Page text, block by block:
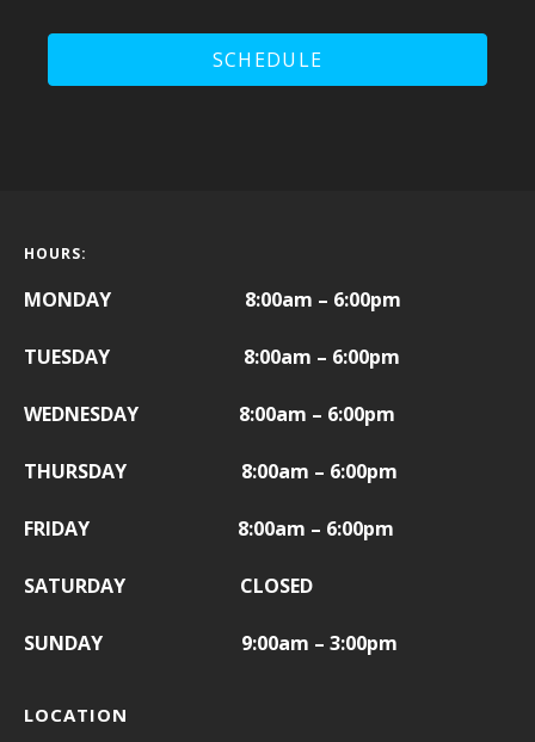
SCHEDULE
HOURS:
MONDAY 8:00am – 6:00pm
TUESDAY 8:00am – 6:00pm
WEDNESDAY 8:00am – 6:00pm
THURSDAY 8:00am – 6:00pm
FRIDAY 8:00am – 6:00pm
SATURDAY CLOSED
SUNDAY 9:00am – 3:00pm
LOCATION